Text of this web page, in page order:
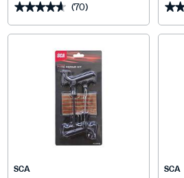
★★★★★
★★★★★ (70)
SCA SCA